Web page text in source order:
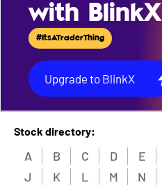
with BlinkX
#ItsATraderThing
Upgrade to BlinkX
Stock directory:
A B C D E
J
K L M N